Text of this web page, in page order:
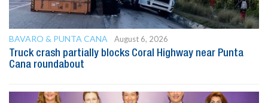
BAVARO & PUNTA CANA
August 6, 2026
Truck crash partially blocks Coral Highway near Punta
Cana roundabout